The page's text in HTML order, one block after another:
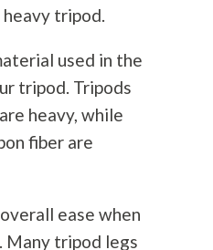
tripod.
used in the
tripod. Tripods
heavy, while
fiber are
ease when
Many tripod legs